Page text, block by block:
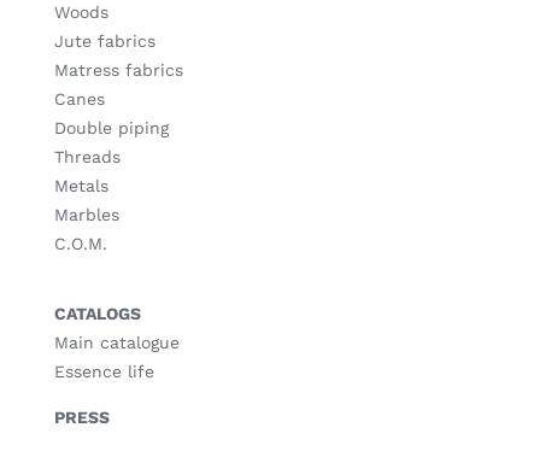
Woods
Jute fabrics
Matress fabrics
Canes
Double piping
Threads
Metals
Marbles
C.O.M.
CATALOGS
Main catalogue
Essence life
PRESS